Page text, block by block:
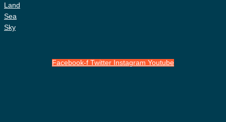
Land
Sea
Sky
Facebook-f Twitter Instagram Youtube